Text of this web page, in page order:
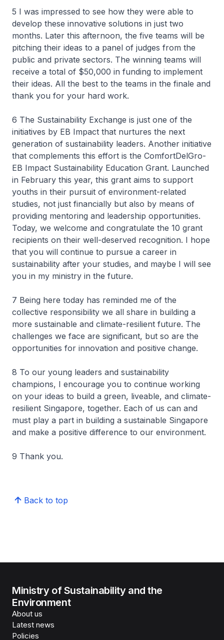
5 I was impressed to see how they were able to
develop these innovative solutions in just two
months. Later this afternoon, the five teams will be
pitching their ideas to a panel of judges from the
public and private sectors. The winning teams will
receive a total of $50,000 in funding to implement
their ideas. All the best to the teams in the finale and
thank you for your hard work.
6 The Sustainability Exchange is just one of the
initiatives by EB Impact that nurtures the next
generation of sustainability leaders. Another initiative
that complements this effort is the ComfortDelGro-
EB Impact Sustainability Education Grant. Launched
in February this year, this grant aims to support
youths in their pursuit of environment-related
studies, not just financially but also by means of
providing mentoring and leadership opportunities.
Today, we welcome and congratulate the 10 grant
recipients on their well-deserved recognition. I hope
that you will continue to pursue a career in
sustainability after your studies, and maybe I will see
you in my ministry in the future.
7 Being here today has reminded me of the
collective responsibility we all share in building a
more sustainable and climate-resilient future. The
challenges we face are significant, but so are the
opportunities for innovation and positive change.
8 To our young leaders and sustainability
champions, I encourage you to continue working
on your ideas to build a green, liveable, and climate-
resilient Singapore, together. Each of us can and
must play a part in building a sustainable Singapore
and make a positive difference to our environment.
9 Thank you.
Back to top
Ministry of Sustainability and the
Environment
About us
Latest news
Policies